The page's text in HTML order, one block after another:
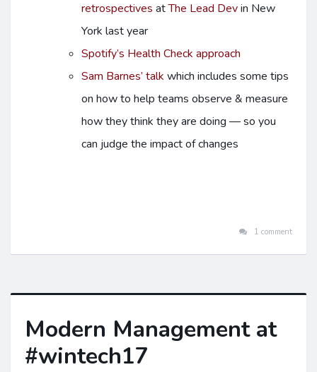
retrospectives atThe Lead Devin New
York last year
Spotify’s Health Check approach
Sam Barnes’ talk which includes some tips
on how to help teams observe & measure
how they think they are doing — so you
can judge the impact of changes
1 comment
Modern Management at
#wintech17